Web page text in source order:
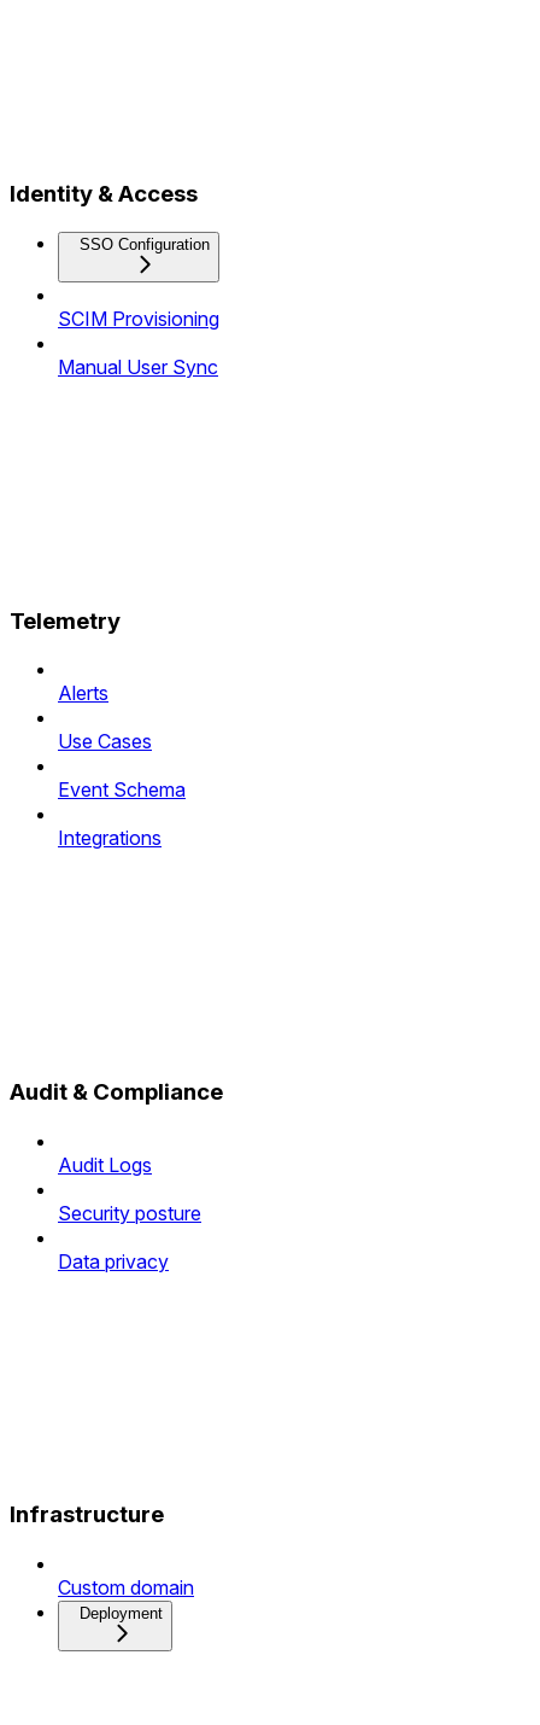
Identity & Access
SSO Configuration
SCIM Provisioning
Manual User Sync
Telemetry
Alerts
Use Cases
Event Schema
Integrations
Audit & Compliance
Audit Logs
Security posture
Data privacy
Infrastructure
Custom domain
Deployment